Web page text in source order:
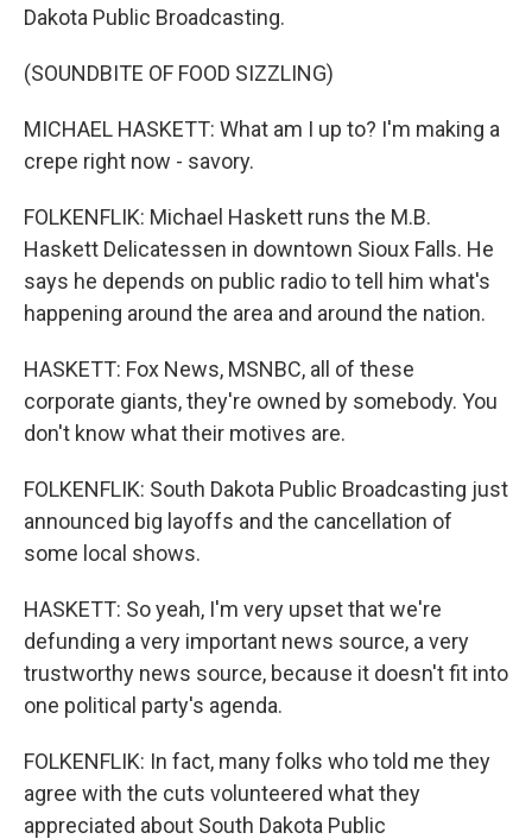
Dakota Public Broadcasting.
(SOUNDBITE OF FOOD SIZZLING)
MICHAEL HASKETT: What am I up to? I'm making a
crepe right now - savory.
FOLKENFLIK: Michael Haskett runs the M.B.
Haskett Delicatessen in downtown Sioux Falls. He
says he depends on public radio to tell him what's
happening around the area and around the nation.
HASKETT: Fox News, MSNBC, all of these
corporate giants, they're owned by somebody. You
don't know what their motives are.
FOLKENFLIK: South Dakota Public Broadcasting just
announced big layoffs and the cancellation of
some local shows.
HASKETT: So yeah, I'm very upset that we're
defunding a very important news source, a very
trustworthy news source, because it doesn't fit into
one political party's agenda.
FOLKENFLIK: In fact, many folks who told me they
agree with the cuts volunteered what they
appreciated about South Dakota Public